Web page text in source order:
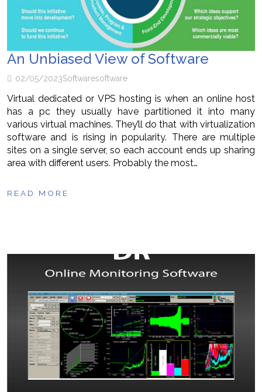
An Unbiased View of Software
02/05/2023Softwaresoftware
Virtual dedicated or VPS hosting is when an online host
has a pc they usually have partitioned it into many
various virtual machines. They’ll do that with virtualization
software and is rising in popularity. There are multiple
sites on a single server, so each account ends up sharing
area with different users. Probably the most…
READ MORE